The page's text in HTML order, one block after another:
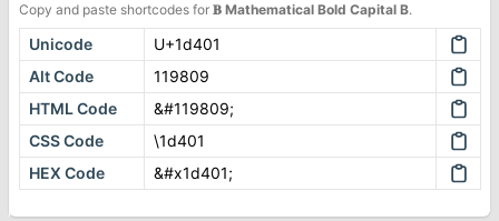
Copy and paste shortcodes for 𝐁 Mathematical Bold Capital B.
Unicode
U+1d401
Alt Code
119809
HTML Code
&#119809;
CSS Code
\1d401
HEX Code
&#x1d401;